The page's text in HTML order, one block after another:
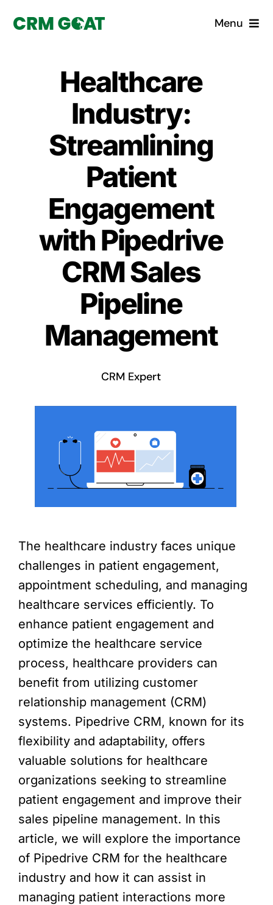
Menu
What is a CRM?
Why Pugito
Custom Solutions
CRM Consulting Services
Book a demo
Healthcare
Industry:
Streamlining
Patient
Engagement
with Pipedrive
CRM Sales
Pipeline
Management
CRM Expert
The healthcare industry faces unique
challenges in patient engagement,
appointment scheduling, and managing
healthcare services efficiently. To
enhance patient engagement and
optimize the healthcare service
process, healthcare providers can
benefit from utilizing customer
relationship management (CRM)
systems. Pipedrive CRM, known for its
flexibility and adaptability, offers
valuable solutions for healthcare
organizations seeking to streamline
patient engagement and improve their
sales pipeline management. In this
article, we will explore the importance
of Pipedrive CRM for the healthcare
industry and how it can assist in
managing patient interactions more